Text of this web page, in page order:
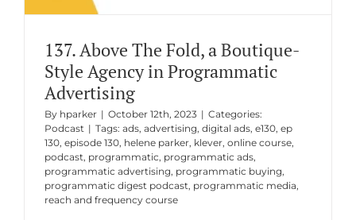
137. Above The Fold, a Boutique-
Style Agency in Programmatic
Advertising
By hparker | October 12th, 2023 | Categories:
Podcast | Tags: ads, advertising, digital ads, e130, ep
130, episode 130, helene parker, klever, online course,
podcast, programmatic, programmatic ads,
programmatic advertising, programmatic buying,
programmatic digest podcast, programmatic media,
reach and frequency course